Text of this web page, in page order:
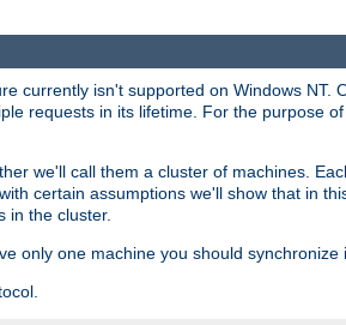
currently isn't supported on Windows NT.
requests in its lifetime. For the purpose
we'll call them a cluster of machines.
certain assumptions we'll show that in
in the cluster.
only one machine you should synchronize